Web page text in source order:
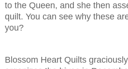
to the Queen, and she then
quilt. You can see why these
you?
Blossom Heart Quilts